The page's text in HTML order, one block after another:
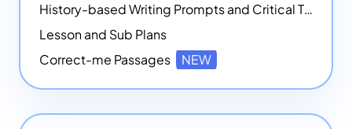
History-based Writing Prompts and Critical Thought Exercises
Lesson and Sub Plans
Correct-me Passages
NEW